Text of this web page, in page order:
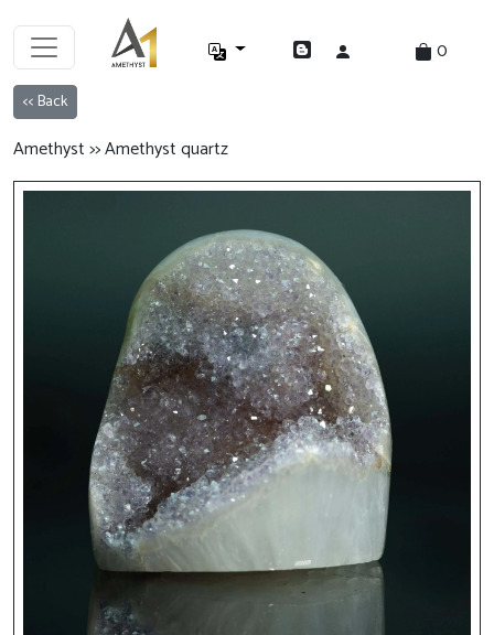
0
<< Back
Amethyst >> Amethyst quartz